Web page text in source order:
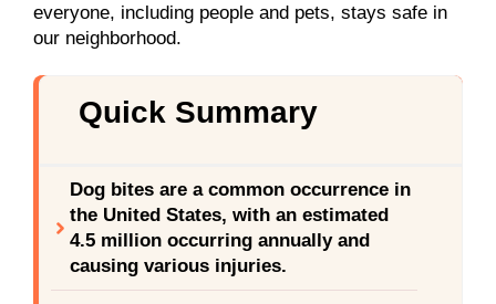
everyone, including people and pets, stays safe in
our neighborhood.
Quick Summary
Dog bites are a common occurrence in
the United States, with an estimated
4.5 million occurring annually and
causing various injuries.